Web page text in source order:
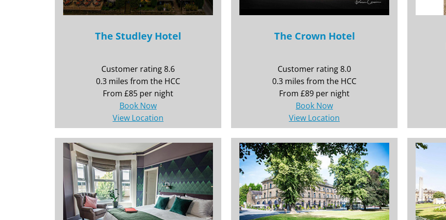
The Studley Hotel
Customer rating 8.6
0.3 miles from the HCC
From £85 per night
Book Now
View Location
The Crown Hotel
Customer rating 8.0
0.3 miles from the HCC
From £89 per night
Book Now
View Location